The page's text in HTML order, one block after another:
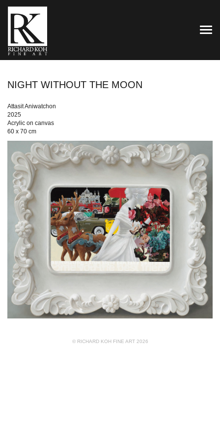
NIGHT WITHOUT THE MOON
Attasit Aniwatchon
2025
Acrylic on canvas
60 x 70 cm
© RICHARD KOH FINE ART 2026